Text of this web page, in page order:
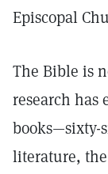
Episcopal
The Bible is
research has
books—sixty-
literature,